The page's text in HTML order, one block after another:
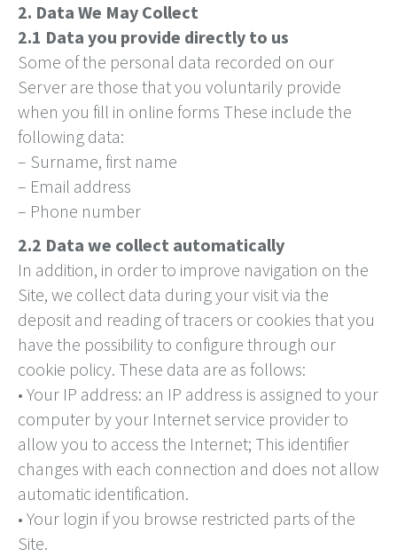
2. Data We May Collect
2.1 Data you provide directly to us
Some of the personal data recorded on our
Server are those that you voluntarily provide
when you fill in online forms These include the
following data:
– Surname, first name
– Email address
– Phone number
2.2 Data we collect automatically
In addition, in order to improve navigation on the
Site, we collect data during your visit via the
deposit and reading of tracers or cookies that you
have the possibility to configure through our
cookie policy. These data are as follows:
• Your IP address: an IP address is assigned to your
computer by your Internet service provider to
allow you to access the Internet; This identifier
changes with each connection and does not allow
automatic identification.
• Your login if you browse restricted parts of the
Site.